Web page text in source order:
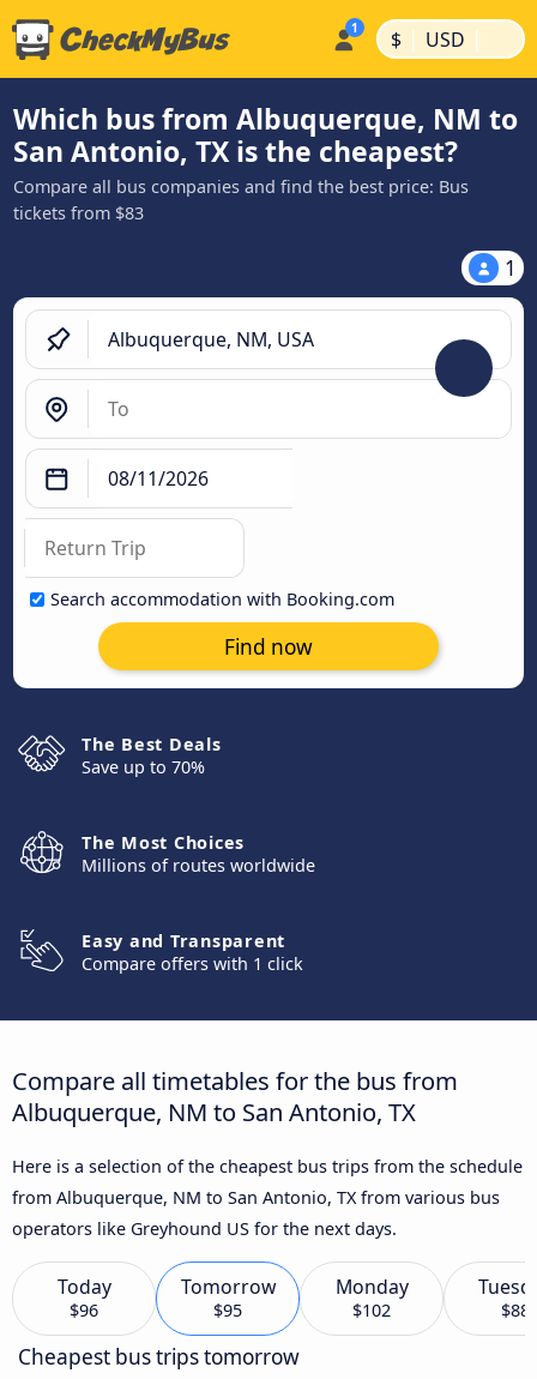
$ | USD |
Which bus from Albuquerque, NM to
San Antonio, TX is the cheapest?
Compare all bus companies and find the best price: Bus
tickets from $83
1
Search accommodation with Booking.com
Find now
The Best Deals
Save up to 70%
The Most Choices
Millions of routes worldwide
Easy and Transparent
Compare offers with 1 click
Compare all timetables for the bus from
Albuquerque, NM to San Antonio, TX
Here is a selection of the cheapest bus trips from the schedule
from Albuquerque, NM to San Antonio, TX from various bus
operators like Greyhound US for the next days.
Today
$96
Tomorrow
$95
Monday
$102 $88
Cheapest bus trips tomorrow